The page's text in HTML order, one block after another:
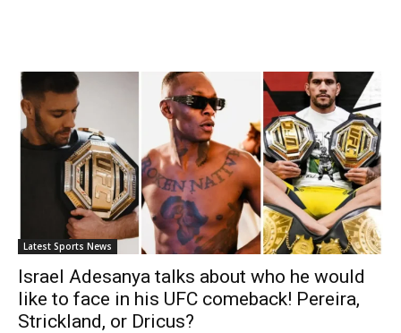
Latest Sports News
Israel Adesanya talks about who he would
like to face in his UFC comeback! Pereira,
Strickland, or Dricus?